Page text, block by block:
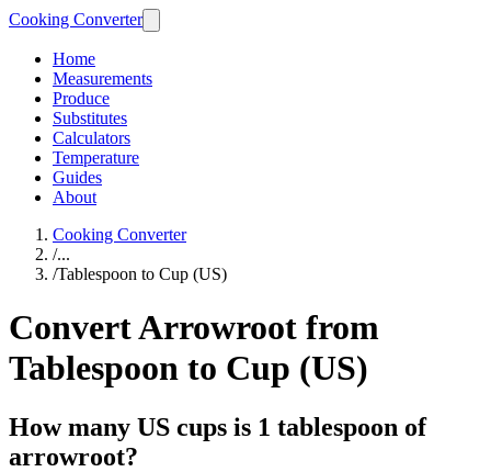
Cooking Converter
Home
Measurements
Produce
Substitutes
Calculators
Temperature
Guides
About
Cooking Converter
/...
/Tablespoon to Cup (US)
Convert Arrowroot from
Tablespoon to Cup (US)
How many US cups is 1 tablespoon of
arrowroot?